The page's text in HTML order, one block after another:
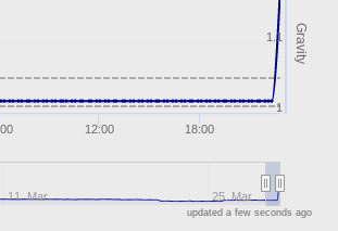
Gravity
12:00 18:00
11. Mar 25. Mar
1
1.1
updated a few seconds ago